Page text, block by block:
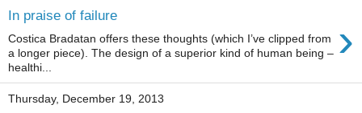
In praise of failure ›
Costica Bradatan offers these thoughts (which I’ve clipped from
a longer piece). The design of a superior kind of human being –
healthi...
Thursday, December 19, 2013